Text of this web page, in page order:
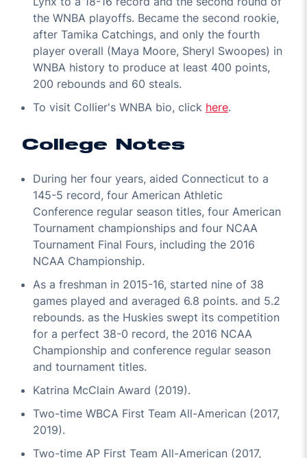
the WNBA playoffs. Became the second rookie,
after Tamika Catchings, and only the fourth
player overall (Maya Moore, Sheryl Swoopes) in
WNBA history to produce at least 400 points,
200 rebounds and 60 steals.
To visit Collier's WNBA bio, click here.
College Notes
During her four years, aided Connecticut to a
145-5 record, four American Athletic
Conference regular season titles, four American
Tournament championships and four NCAA
Tournament Final Fours, including the 2016
NCAA Championship.
As a freshman in 2015-16, started nine of 38
games played and averaged 6.8 points. and 5.2
rebounds. as the Huskies swept its competition
for a perfect 38-0 record, the 2016 NCAA
Championship and conference regular season
and tournament titles.
Katrina McClain Award (2019).
Two-time WBCA First Team All-American (2017,
2019).
Two-time AP First Team All-American (2017,